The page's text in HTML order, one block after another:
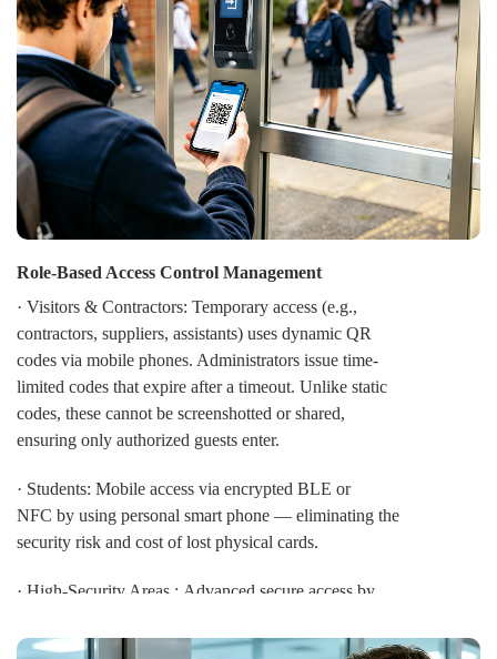
security remains "Always-On," even during network
failures. In a sprawling campus environment, a network
outage or server downtime shouldn't mean a total
security collapse. CIVINTEC implements secure access
control Local Mode that guarantees 100% operational
continuity.
Role-Based Access Control Management
· Visitors & Contractors: Temporary access (e.g.,
contractors, suppliers, assistants) uses dynamic QR
codes via mobile phones. Administrators issue time-
limited codes that expire after a timeout. Unlike static
codes, these cannot be screenshotted or shared,
ensuring only authorized guests enter.
· Students: Mobile access via encrypted BLE or
NFC by using personal smart phone — eliminating the
security risk and cost of lost physical cards.
· High-Security Areas : Advanced secure access by
Mifare DESFire EV3 smart cards and password for